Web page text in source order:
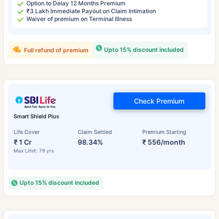
Option to Delay 12 Months Premium
₹3 Lakh Immediate Payout on Claim Intimation
Waiver of premium on Terminal Illness
Upto 15% discount included
Full refund of premium
Smart Shield Plus
Life Cover
₹ 1 Cr
Max Limit: 79 yrs
Claim Settled
98.34%
Premium Starting
₹ 556/month
Check Premium
Upto 15% discount included